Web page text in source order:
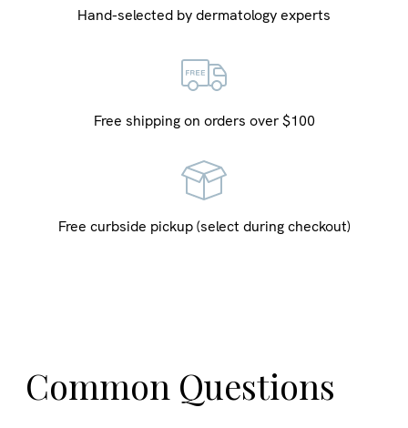
Hand-selected by dermatology experts
Free shipping on orders over $100
Free curbside pickup (select during checkout)
Common Questions